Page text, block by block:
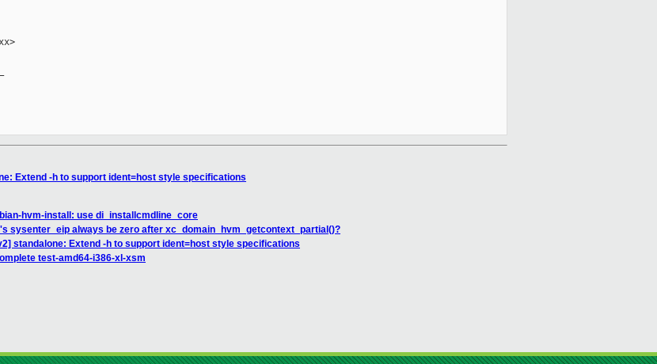
Extend -h to support ident=host style specifications
hvm-install: use di_installcmdline_core
sysenter_eip always be zero after xc_domain_hvm_getcontext_partial()?
standalone: Extend -h to support ident=host style specifications
test-amd64-i386-xl-xsm